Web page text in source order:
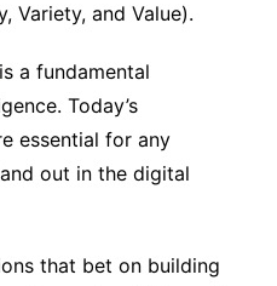
Variety, and Value).
a fundamental
Today’s
essential for any
out in the digital
that bet on building